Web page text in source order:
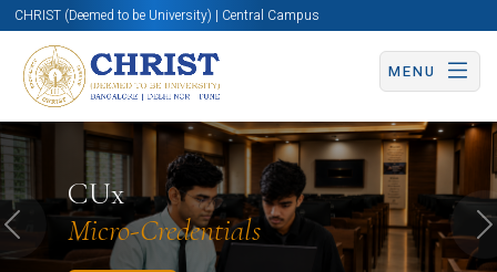
CHRIST (Deemed to be University) | Central Campus
MENU
CUx
Micro-Credentials
Know More Apply Now Apply Now
Previous